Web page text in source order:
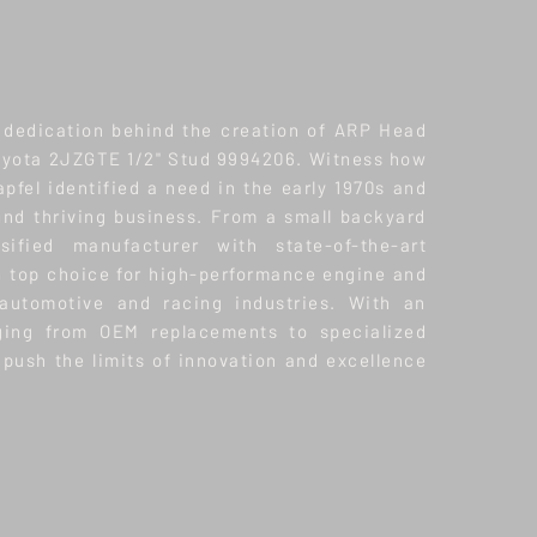
behind the creation of ARP Head
2JZGTE 1/2" Stud 9994206. Witness how
identified a need in the early 1970s and
thriving business. From a small backyard
manufacturer with state-of-the-art
top choice for high-performance engine and
and racing industries. With an
from OEM replacements to specialized
the limits of innovation and excellence